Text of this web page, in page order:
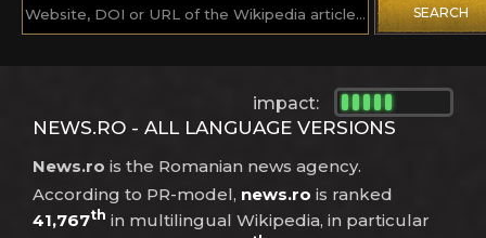
SEARCH
impact:
NEWS.RO - ALL LANGUAGE VERSIONS
News.ro is the Romanian news agency.
According to PR-model, news.ro is ranked
41,767th in multilingual Wikipedia, in particular